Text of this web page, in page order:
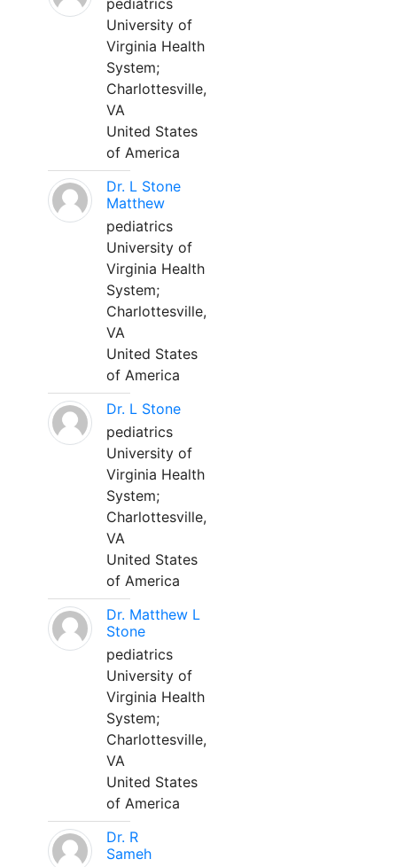
pediatrics
University of
Virginia Health
System;
Charlottesville,
VA
United States
of America
Dr. L Stone
Matthew
pediatrics
University of
Virginia Health
System;
Charlottesville,
VA
United States
of America
Dr. L Stone
pediatrics
University of
Virginia Health
System;
Charlottesville,
VA
United States
of America
Dr. Matthew L
Stone
pediatrics
University of
Virginia Health
System;
Charlottesville,
VA
United States
of America
Dr. R
Sameh